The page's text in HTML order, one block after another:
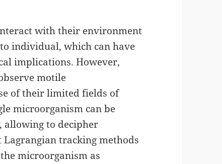
with their environment
individual, which can have
implications. However,
motile
of their limited fields of
microorganism can be
to decipher
tracking methods
microorganism as